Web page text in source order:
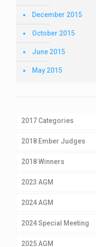
December 2015
October 2015
June 2015
May 2015
2017 Categories
2018 Ember Judges
2018 Winners
2023 AGM
2024 AGM
2024 Special Meeting
2025 AGM